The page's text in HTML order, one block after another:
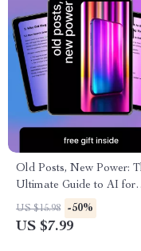
Old Posts, New Power:
Ultimate Guide to AI for
Rewriting Your Old Blog
Posts for SEO,
US $15.98 -50%
US $7.99